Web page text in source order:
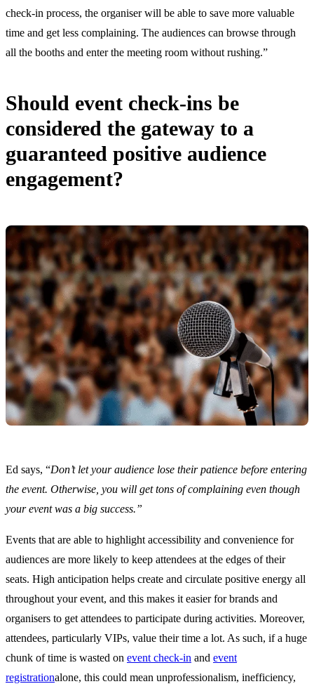
check-in process, the organiser will be able to save more valuable
time and get less complaining. The audiences can browse through
all the booths and enter the meeting room without rushing.”
Should event check-ins be
considered the gateway to a
guaranteed positive audience
engagement?
Ed says, “Don’t let your audience lose their patience before entering
the event. Otherwise, you will get tons of complaining even though
your event was a big success.”
Events that are able to highlight accessibility and convenience for
audiences are more likely to keep attendees at the edges of their
seats. High anticipation helps create and circulate positive energy all
throughout your event, and this makes it easier for brands and
organisers to get attendees to participate during activities. Moreover,
attendees, particularly VIPs, value their time a lot. As such, if a huge
chunk of time is wasted on event check-in and event
registrationalone, this could mean unprofessionalism, inefficiency,